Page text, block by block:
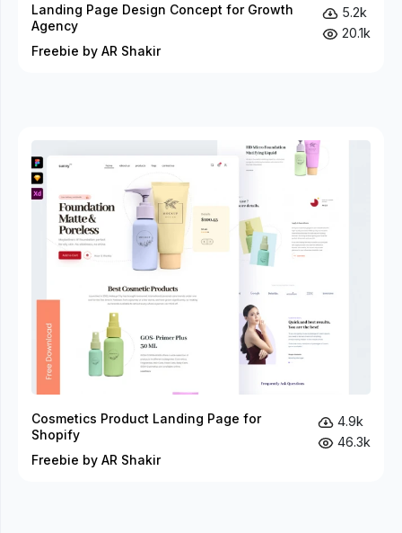
Landing Page Design Concept for Growth
Agency
Freebie by AR Shakir
5.2k
20.1k
Cosmetics Product Landing Page for
Shopify
Freebie by AR Shakir
4.9k
46.3k